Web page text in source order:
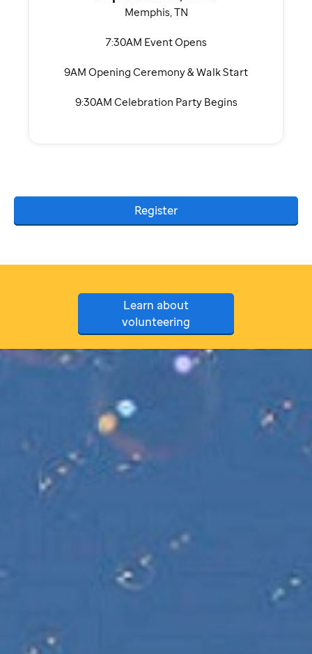
Memphis, TN
7:30AM Event Opens
9AM Opening Ceremony & Walk Start
9:30AM Celebration Party Begins
Register
Learn about
volunteering